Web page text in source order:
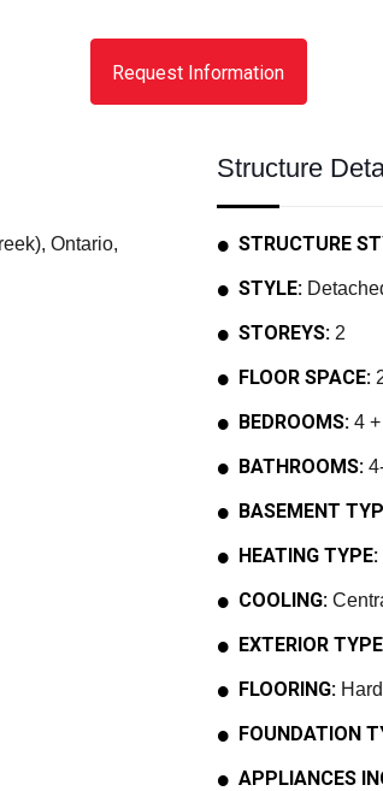
Request Information
Ontario,
Structure
STRUCTURE
STYLE:
STOREYS: 2
FLOOR SPACE:
BEDROOMS: 4
BATHROOMS:
BASEMENT
HEATING TYPE:
COOLING:
EXTERIOR
FLOORING:
FOUNDATION
APPLIANCES